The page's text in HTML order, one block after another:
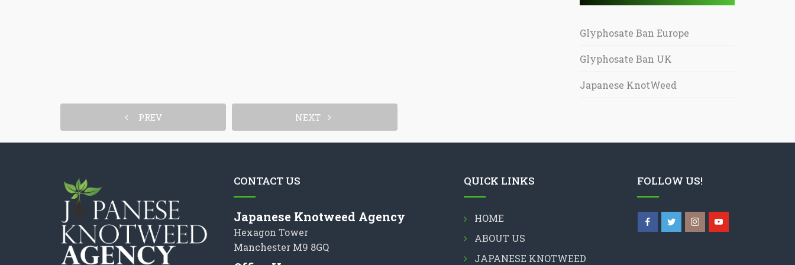
Glyphosate Ban Europe
Glyphosate Ban UK
Japanese KnotWeed
PREV NEXT
CONTACT US
Japanese Knotweed Agency
Hexagon Tower
Manchester M9 8GQ
QUICK LINKS
HOME
ABOUT US
JAPANESE KNOTWEED
FOLLOW US!